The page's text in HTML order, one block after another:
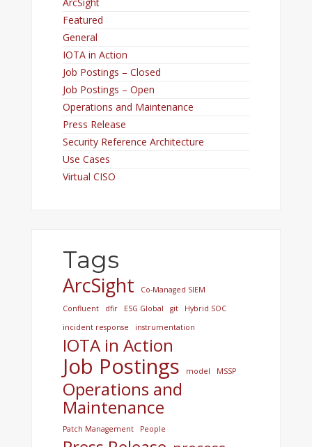
Featured
General
IOTA in Action
Job Postings – Closed
Job Postings – Open
Operations and Maintenance
Press Release
Security Reference Architecture
Use Cases
Virtual CISO
Tags
ArcSight
Co-Managed SIEM
Confluent
dfir ESG Global git
Hybrid SOC
incident response
instrumentation
IOTA in Action
Job Postings model MSSP
Operations and
Maintenance
Patch Management People